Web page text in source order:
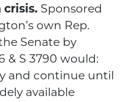
crisis. Sponsored
own Rep.
Senate by
& S 3790 would:
and continue until
available